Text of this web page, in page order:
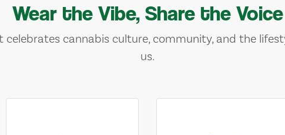
Wear the Vibe, Share the Voice
celebrates cannabis culture, community, and the
us.